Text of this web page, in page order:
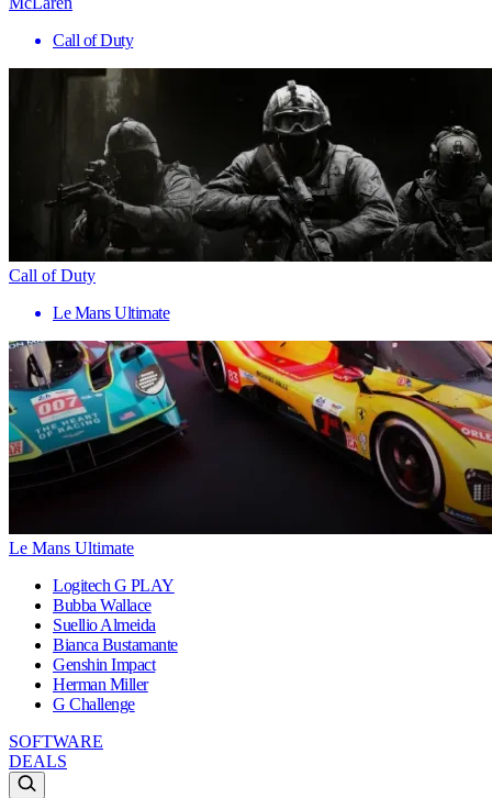
Call of Duty
Call of Duty
Le Mans Ultimate
Le Mans Ultimate
Logitech G PLAY
Bubba Wallace
Suellio Almeida
Bianca Bustamante
Genshin Impact
Herman Miller
G Challenge
SOFTWARE
DEALS